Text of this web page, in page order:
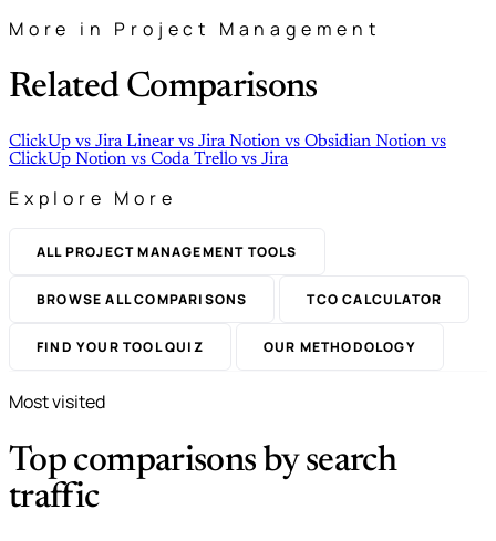
More in Project Management
Related Comparisons
ClickUp vs JiraLinear vs JiraNotion vs Obsidian Notion vs
ClickUp Notion vs CodaTrello vs Jira
Explore More
ALL PROJECT MANAGEMENT TOOLS
BROWSE ALL COMPARISONS TCO CALCULATOR
FIND YOUR TOOL QUIZ OUR METHODOLOGY
Most visited
Top comparisons by search
traffic